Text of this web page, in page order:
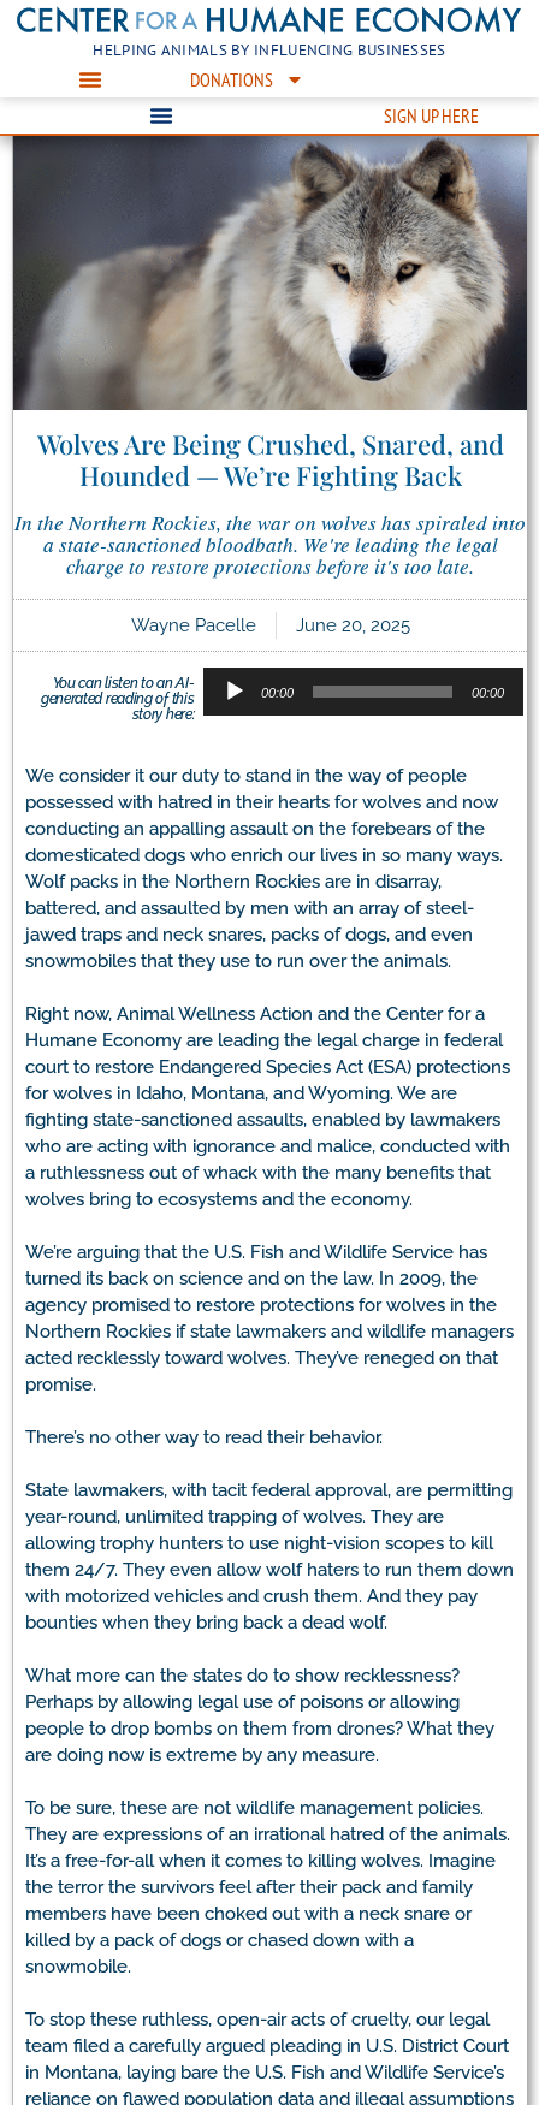
HELPING ANIMALS BY INFLUENCING BUSINESSES
DONATIONS
SIGN UP HERE
Wolves Are Being Crushed, Snared, and
Hounded — We’re Fighting Back
In the Northern Rockies, the war on wolves has spiraled into
a state-sanctioned bloodbath. We're leading the legal
charge to restore protections before it's too late.
Wayne Pacelle June 20, 2025
You can listen to an AI-
generated reading of this
story here:
Player
00:00 00:00
We consider it our duty to stand in the way of people
possessed with hatred in their hearts for wolves and now
conducting an appalling assault on the forebears of the
domesticated dogs who enrich our lives in so many ways.
Wolf packs in the Northern Rockies are in disarray,
battered, and assaulted by men with an array of steel-
jawed traps and neck snares, packs of dogs, and even
snowmobiles that they use to run over the animals.
Right now, Animal Wellness Action and the Center for a
Humane Economy are leading the legal charge in federal
court to restore Endangered Species Act (ESA) protections
for wolves in Idaho, Montana, and Wyoming. We are
fighting state-sanctioned assaults, enabled by lawmakers
who are acting with ignorance and malice, conducted with
a ruthlessness out of whack with the many benefits that
wolves bring to ecosystems and the economy.
We’re arguing that the U.S. Fish and Wildlife Service has
turned its back on science and on the law. In 2009, the
agency promised to restore protections for wolves in the
Northern Rockies if state lawmakers and wildlife managers
acted recklessly toward wolves. They’ve reneged on that
promise.
There’s no other way to read their behavior.
State lawmakers, with tacit federal approval, are permitting
year-round, unlimited trapping of wolves. They are
allowing trophy hunters to use night-vision scopes to kill
them 24/7. They even allow wolf haters to run them down
with motorized vehicles and crush them. And they pay
bounties when they bring back a dead wolf.
What more can the states do to show recklessness?
Perhaps by allowing legal use of poisons or allowing
people to drop bombs on them from drones? What they
are doing now is extreme by any measure.
To be sure, these are not wildlife management policies.
They are expressions of an irrational hatred of the animals.
It’s a free-for-all when it comes to killing wolves. Imagine
the terror the survivors feel after their pack and family
members have been choked out with a neck snare or
killed by a pack of dogs or chased down with a
snowmobile.
To stop these ruthless, open-air acts of cruelty, our legal
team filed a carefully argued pleading in U.S. District Court
in Montana, laying bare the U.S. Fish and Wildlife Service’s
reliance on flawed population data and illegal assumptions